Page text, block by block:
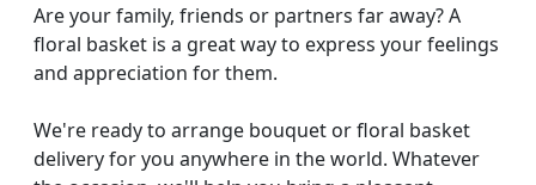
Are your family, friends or partners far away? A
floral basket is a great way to express your feelings
and appreciation for them.
We're ready to arrange bouquet or floral basket
delivery for you anywhere in the world. Whatever